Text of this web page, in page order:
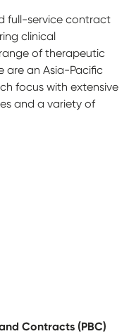
full-service contract
clinical
of therapeutic
are an Asia-Pacific
focus with extensive
and a variety of
Contracts (PBC)